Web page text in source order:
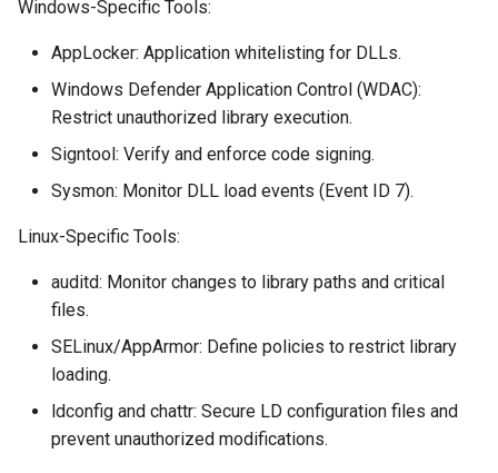
Windows-Specific Tools:
AppLocker: Application whitelisting for DLLs.
Windows Defender Application Control (WDAC):
Restrict unauthorized library execution.
Signtool: Verify and enforce code signing.
Sysmon: Monitor DLL load events (Event ID 7).
Linux-Specific Tools:
auditd: Monitor changes to library paths and critical
files.
SELinux/AppArmor: Define policies to restrict library
loading.
ldconfig and chattr: Secure LD configuration files and
prevent unauthorized modifications.